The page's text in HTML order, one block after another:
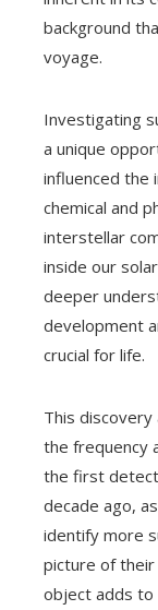
background
voyage.
Investigating
a unique
influenced the
chemical and
interstellar
inside our
deeper
development
crucial for life.
This
the frequency
the first
decade ago,
identify more
picture of their
object adds to